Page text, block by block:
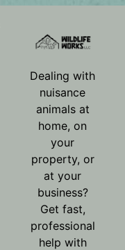
Dealing with
nuisance
animals at
home, on
your
property, or
at your
business?
Get fast,
professional
help with